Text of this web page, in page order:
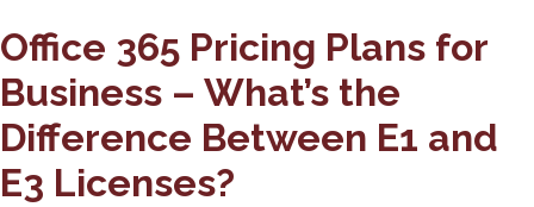
Office 365 Pricing Plans for
Business – What’s the
Difference Between E1 and
E3 Licenses?